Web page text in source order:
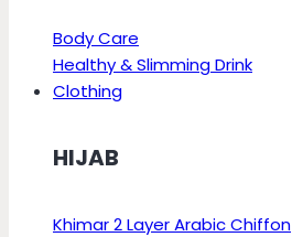
Body Care
Healthy & Slimming Drink
Clothing
HIJAB
Khimar 2 Layer Arabic Chiffon